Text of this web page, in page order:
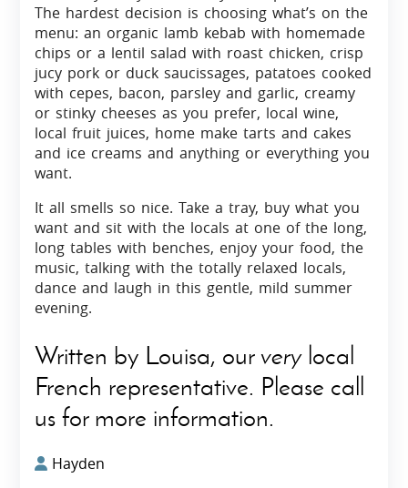
The hardest decision is choosing what’s on the
menu: an organic lamb kebab with homemade
chips or a lentil salad with roast chicken, crisp
jucy pork or duck saucissages, patatoes cooked
with cepes, bacon, parsley and garlic, creamy
or stinky cheeses as you prefer, local wine,
local fruit juices, home make tarts and cakes
and ice creams and anything or everything you
want.
It all smells so nice. Take a tray, buy what you
want and sit with the locals at one of the long,
long tables with benches, enjoy your food, the
music, talking with the totally relaxed locals,
dance and laugh in this gentle, mild summer
evening.
Written by Louisa, ourverylocal
French representative. Please call
us for more information.
Hayden